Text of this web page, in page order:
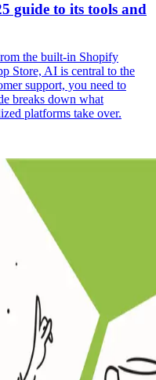
guide to its tools and
the built-in Shopify
Store, AI is central to the
support, you need to
breaks down what
platforms take over.